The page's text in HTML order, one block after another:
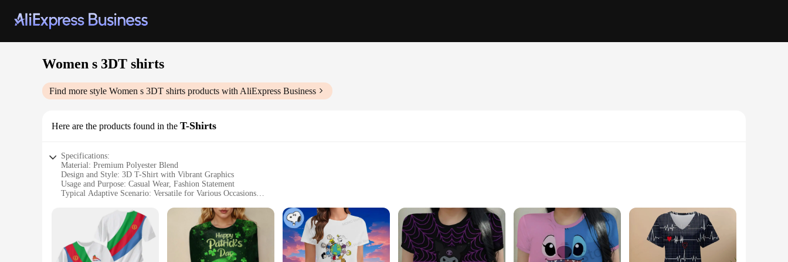
Women s 3DT shirts
Find more style Women s 3DT shirts products with AliExpress Business
Here are the products found in the T-Shirts
Specifications:
Material: Premium Polyester Blend
Design and Style: 3D T-Shirt with Vibrant Graphics
Usage and Purpose: Casual Wear, Fashion Statement
Typical Adaptive Scenario: Versatile for Various Occasions
Performance and Property: Comfortable Fit, Durable Material
|Women S 3dt Shirts|Vendors|
**Unmatched Comfort and Style**